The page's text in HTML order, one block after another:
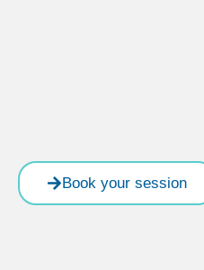
Book your session